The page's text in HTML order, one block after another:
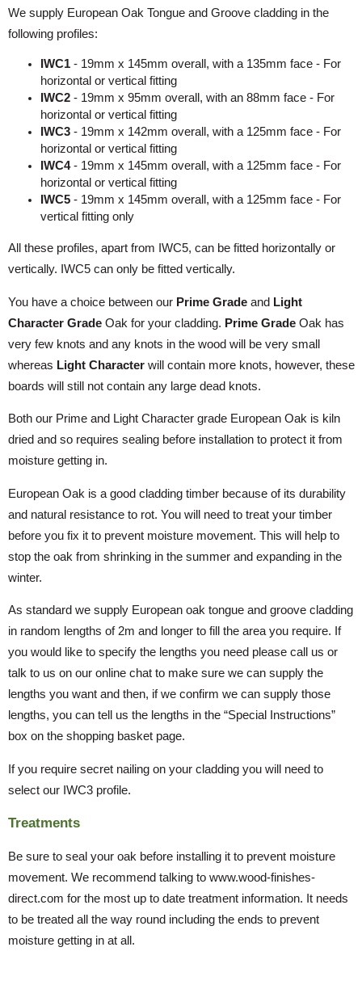
We supply European Oak Tongue and Groove cladding in the
following profiles:
IWC1 - 19mm x 145mm overall, with a 135mm face - For
horizontal or vertical fitting
IWC2 - 19mm x 95mm overall, with an 88mm face - For
horizontal or vertical fitting
IWC3 - 19mm x 142mm overall, with a 125mm face - For
horizontal or vertical fitting
IWC4- 19mm x 145mm overall, with a 125mm face - For
horizontal or vertical fitting
IWC5 - 19mm x 145mm overall, with a 125mm face - For
vertical fitting only
All these profiles, apart from IWC5, can be fitted horizontally or
vertically. IWC5 can only be fitted vertically.
You have a choice between our Prime Grade and Light
Character Grade Oak for your cladding. Prime Grade Oak has
very few knots and any knots in the wood will be very small
whereas Light Character will contain more knots, however, these
boards will still not contain any large dead knots.
Both our Prime and Light Character grade European Oak is kiln
dried and so requires sealing before installation to protect it from
moisture getting in.
European Oak is a good cladding timber because of its durability
and natural resistance to rot. You will need to treat your timber
before you fix it to prevent moisture movement. This will help to
stop the oak from shrinking in the summer and expanding in the
winter.
As standard we supply European oak tongue and groove cladding
in random lengths of 2m and longer to fill the area you require. If
you would like to specify the lengths you need please call us or
talk to us on our online chat to make sure we can supply the
lengths you want and then, if we confirm we can supply those
lengths, you can tell us the lengths in the “Special Instructions”
box on the shopping basket page.
If you require secret nailing on your cladding you will need to
select our IWC3 profile.
Treatments
Be sure to seal your oak before installing it to prevent moisture
movement. We recommend talking to www.wood-finishes-
direct.com for the most up to date treatment information. It needs
to be treated all the way round including the ends to prevent
moisture getting in at all.